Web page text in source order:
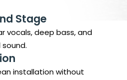
Stage
vocals, deep bass, and
installation without